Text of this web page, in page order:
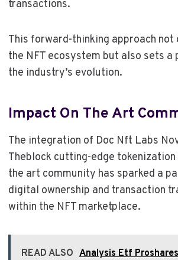
transactions.
This forward-thinking approach not
the NFT ecosystem but also sets a
the industry’s evolution.
Impact On The Art
The integration of Doc Nft Labs
Theblock cutting-edge
the art community has sparked a
digital ownership and transaction
within the NFT marketplace.
READ ALSO Analysis Etf